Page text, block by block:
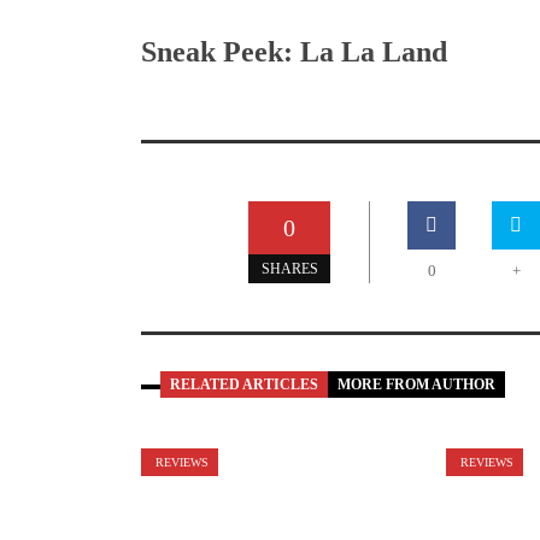
Sneak Peek: La La Land
0
SHARES 0 +
RELATED ARTICLES MORE FROM AUTHOR
REVIEWS REVIEWS